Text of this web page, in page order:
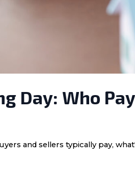
Day: Who
and sellers typically pay,